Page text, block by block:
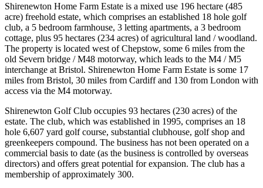
Shirenewton Home Farm Estate is a mixed use 196 hectare (485
acre) freehold estate, which comprises an established 18 hole golf
club, a 5 bedroom farmhouse, 3 letting apartments, a 3 bedroom
cottage, plus 95 hectares (234 acres) of agricultural land / woodland.
The property is located west of Chepstow, some 6 miles from the
old Severn bridge / M48 motorway, which leads to the M4 / M5
interchange at Bristol. Shirenewton Home Farm Estate is some 17
miles from Bristol, 30 miles from Cardiff and 130 from London with
access via the M4 motorway.
Shirenewton Golf Club occupies 93 hectares (230 acres) of the
estate. The club, which was established in 1995, comprises an 18
hole 6,607 yard golf course, substantial clubhouse, golf shop and
greenkeepers compound. The business has not been operated on a
commercial basis to date (as the business is controlled by overseas
directors) and offers great potential for expansion. The club has a
membership of approximately 300.